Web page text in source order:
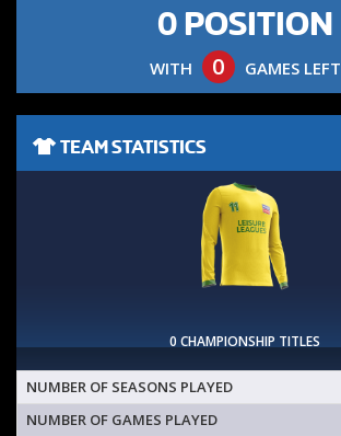
0 POSITION
WITH 0 GAMES LEFT
TEAM STATISTICS
0 CHAMPIONSHIP TITLES
NUMBER OF SEASONS PLAYED
NUMBER OF GAMES PLAYED